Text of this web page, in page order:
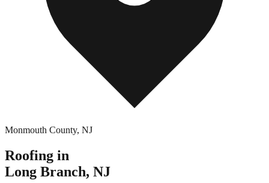
Monmouth County, NJ
Roofing in
Long Branch, NJ